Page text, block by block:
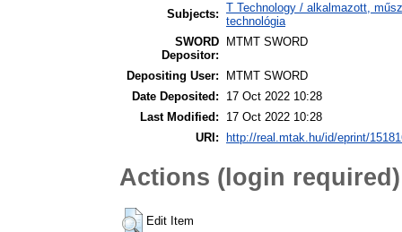
Subjects: T Technology / alkalmazott,
technológia
SWORD
Depositor:
MTMT SWORD
Depositing User:
MTMT SWORD
Date Deposited:
17 Oct 2022 10:28
Last Modified:
17 Oct 2022 10:28
URI:
http://real.mtak.hu/id/eprint/
Actions (login required)
Edit Item